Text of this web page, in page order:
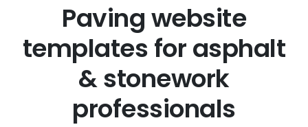
Paving website
templates for asphalt
& stonework
professionals